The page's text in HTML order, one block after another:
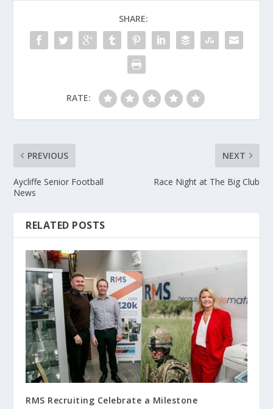
SHARE:
RATE:
PREVIOUS
Aycliffe Senior Football
News
NEXT
Race Night at The Big Club
RELATED POSTS
RMS Recruiting Celebrate a Milestone